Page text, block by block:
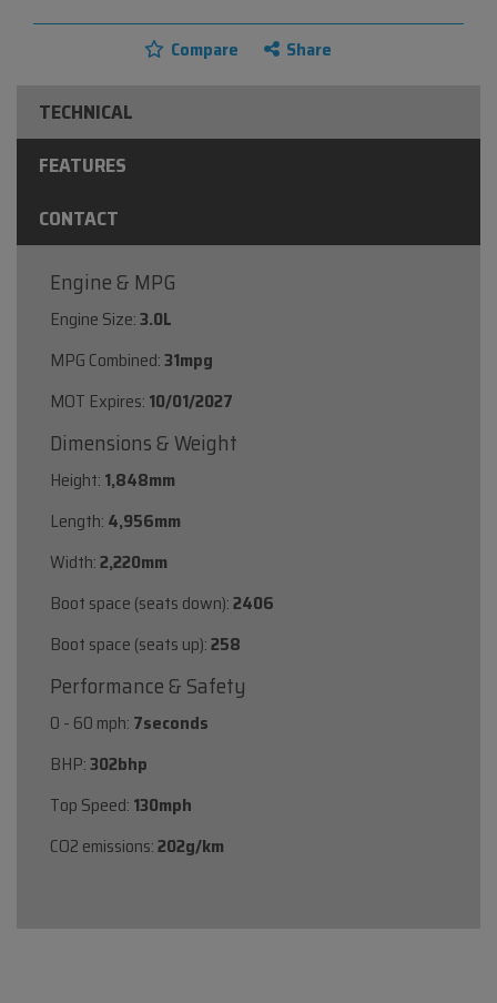
Compare Share
TECHNICAL
FEATURES
CONTACT
Engine & MPG
Engine Size:3.0L
MPG Combined:31mpg
MOT Expires: 10/01/2027
Dimensions & Weight
Height: 1,848mm
Length: 4,956mm
Width:2,220mm
Boot space (seats down):2406
Boot space (seats up):258
Performance & Safety
0 - 60 mph: 7seconds
BHP:302bhp
Top Speed: 130mph
CO2 emissions:202g/km